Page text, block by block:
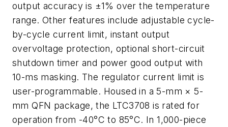
output accuracy is ±1% over the temperature
range. Other features include adjustable cycle-
by-cycle current limit, instant output
overvoltage protection, optional short-circuit
shutdown timer and power good output with
10-ms masking. The regulator current limit is
user-programmable. Housed in a 5-mm × 5-
mm QFN package, the LTC3708 is rated for
operation from -40°C to 85°C. In 1,000-piece